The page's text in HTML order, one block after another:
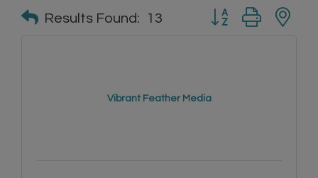
Results Found: 13 Button group with
Vibrant Feather Media